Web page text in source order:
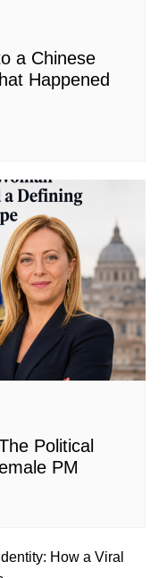
a Chinese
Happened
Political
PM